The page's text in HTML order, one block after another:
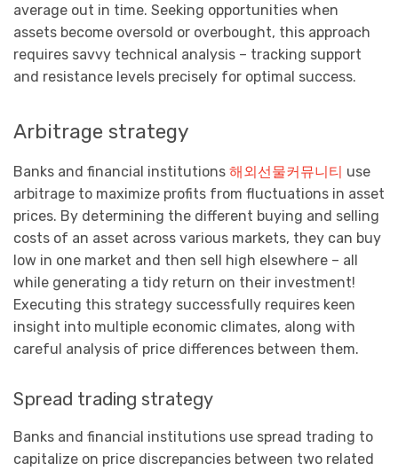
average out in time. Seeking opportunities when
assets become oversold or overbought, this approach
requires savvy technical analysis – tracking support
and resistance levels precisely for optimal success.
Arbitrage strategy
Banks and financial institutions 해외선물커뮤니티 use
arbitrage to maximize profits from fluctuations in asset
prices. By determining the different buying and selling
costs of an asset across various markets, they can buy
low in one market and then sell high elsewhere – all
while generating a tidy return on their investment!
Executing this strategy successfully requires keen
insight into multiple economic climates, along with
careful analysis of price differences between them.
Spread trading strategy
Banks and financial institutions use spread trading to
capitalize on price discrepancies between two related